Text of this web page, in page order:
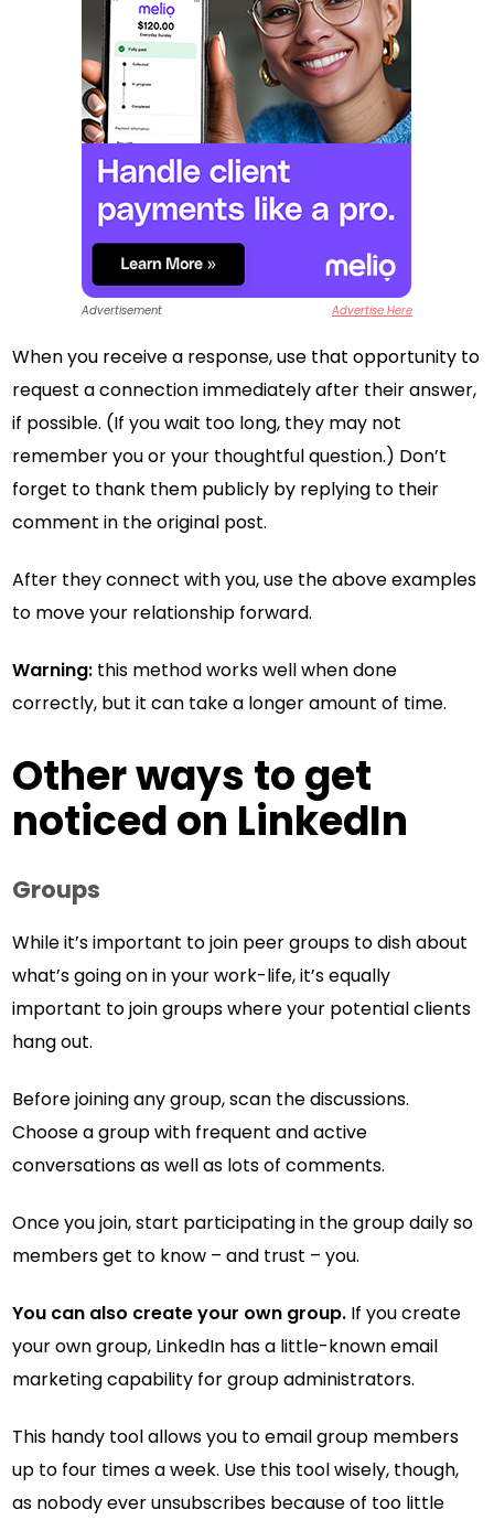
Advertisement Advertise Here
When you receive a response, use that opportunity to
request a connection immediately after their answer,
if possible. (If you wait too long, they may not
remember you or your thoughtful question.) Don’t
forget to thank them publicly by replying to their
comment in the original post.
After they connect with you, use the above examples
to move your relationship forward.
Warning: this method works well when done
correctly, but it can take a longer amount of time.
Other ways to get
noticed on LinkedIn
Groups
While it’s important to join peer groups to dish about
what’s going on in your work-life, it’s equally
important to join groups where your potential clients
hang out.
Before joining any group, scan the discussions.
Choose a group with frequent and active
conversations as well as lots of comments.
Once you join, start participating in the group daily so
members get to know – and trust – you.
You can also create your own group. If you create
your own group, LinkedIn has a little-known email
marketing capability for group administrators.
This handy tool allows you to email group members
up to four times a week. Use this tool wisely, though,
as nobody ever unsubscribes because of too little